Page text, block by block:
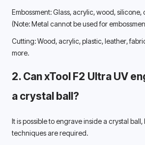
Embossment: Glass, acrylic, wood,
(Note: Metal cannot be used for
Cutting: Wood, acrylic, plastic, leather,
more.
2. Can xTool F2 Ultra UV
a crystal ball?
It is possible to engrave inside a crystal ball,
techniques are required.